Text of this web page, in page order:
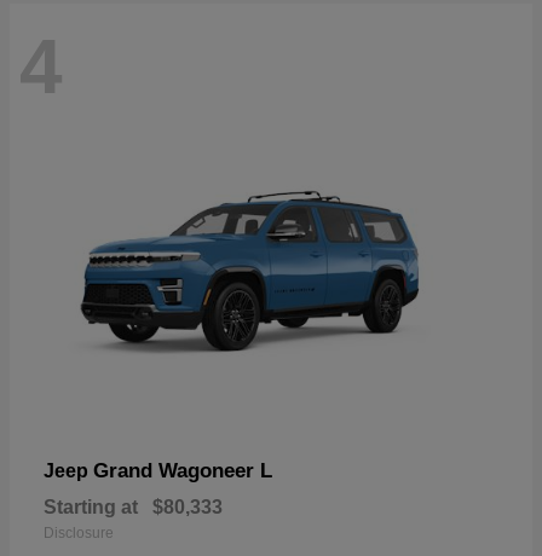
4
Jeep Grand Wagoneer L
Starting at $80,333
Disclosure